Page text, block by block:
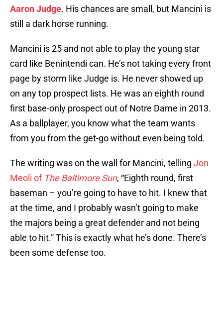
Aaron Judge. His chances are small, but Mancini is
still a dark horse running.
Mancini is 25 and not able to play the young star
card like Benintendi can. He’s not taking every front
page by storm like Judge is. He never showed up
on any top prospect lists. He was an eighth round
first base-only prospect out of Notre Dame in 2013.
As a ballplayer, you know what the team wants
from you from the get-go without even being told.
The writing was on the wall for Mancini, telling Jon
Meoli of The Baltimore Sun, “Eighth round, first
baseman – you’re going to have to hit. I knew that
at the time, and I probably wasn’t going to make
the majors being a great defender and not being
able to hit.” This is exactly what he’s done. There’s
been some defense too.